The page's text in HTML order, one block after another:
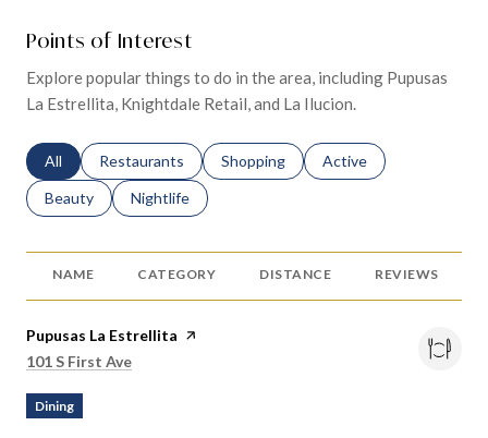
Points of Interest
Explore popular things to do in the area, including Pupusas
La Estrellita, Knightdale Retail, and La Ilucion.
Search businesses related to
All Search businesses related to
Restaurants Search businesses related to
Shopping Search businesses
Active
Search businesses related to
Beauty Search businesses related to
Nightlife
NAME CATEGORY DISTANCE REVIEWS
Visit the
Pupusas La Estrellita page on Yelp
Search
101 S First Ave
Dining